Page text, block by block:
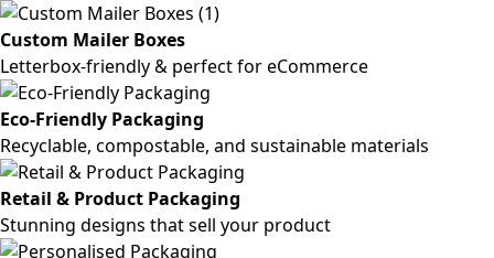
Custom Mailer Boxes
Letterbox-friendly & perfect for eCommerce
Eco-Friendly Packaging
Recyclable, compostable, and sustainable materials
Retail & Product Packaging
Stunning designs that sell your product